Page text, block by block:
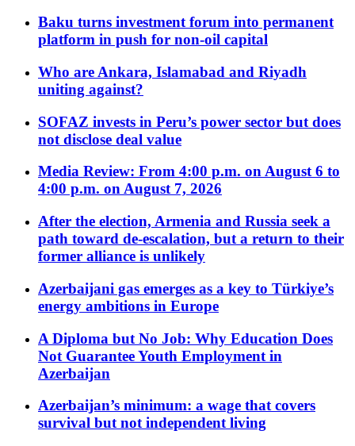
Baku turns investment forum into permanent
platform in push for non-oil capital
Who are Ankara, Islamabad and Riyadh
uniting against?
SOFAZ invests in Peru’s power sector but does
not disclose deal value
Media Review: From 4:00 p.m. on August 6 to
4:00 p.m. on August 7, 2026
After the election, Armenia and Russia seek a
path toward de-escalation, but a return to their
former alliance is unlikely
Azerbaijani gas emerges as a key to Türkiye’s
energy ambitions in Europe
A Diploma but No Job: Why Education Does
Not Guarantee Youth Employment in
Azerbaijan
Azerbaijan’s minimum: a wage that covers
survival but not independent living